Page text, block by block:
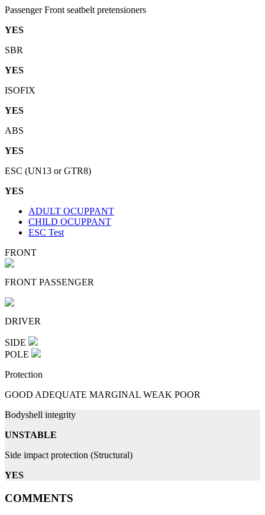
Passenger Front seatbelt pretensioners
YES
SBR
YES
ISOFIX
YES
ABS
YES
ESC (UN13 or GTR8)
YES
ADULT OCUPPANT
CHILD OCUPPANT
ESC Test
FRONT
FRONT PASSENGER
DRIVER
SIDE
POLE
Protection
GOOD ADEQUATE MARGINAL WEAK POOR
Bodyshell integrity
UNSTABLE
Side impact protection (Structural)
YES
COMMENTS